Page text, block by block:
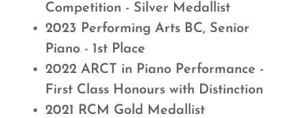
Competition - Silver Medallist
2023 Performing Arts BC, Senior
Piano - 1st Place
2022 ARCT in Piano Performance -
First Class Honours with Distinction
2021 RCM Gold Medallist